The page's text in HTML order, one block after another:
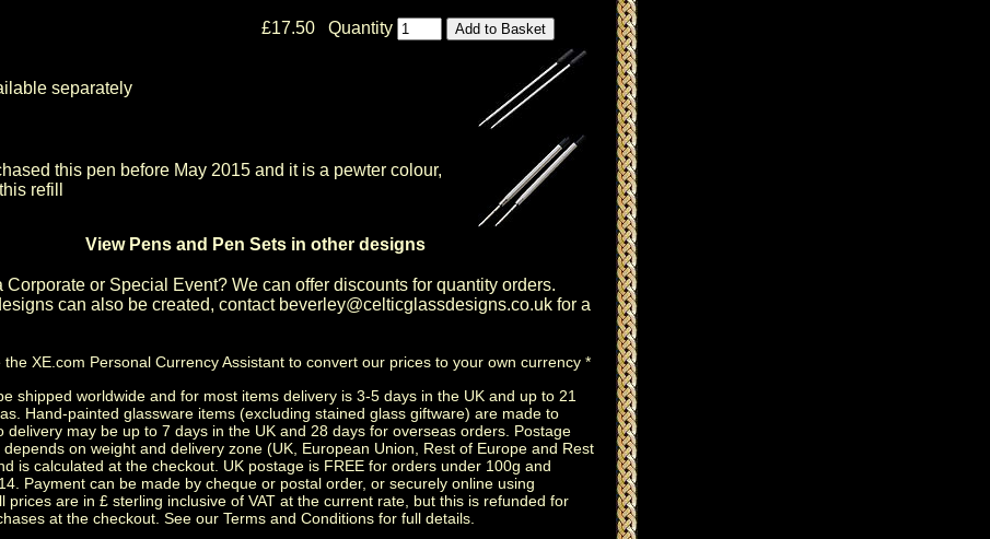
£17.50 Quantity
separately
this pen before May 2015 and it is a pewter colour,
refill
View Pens and Pen Sets in other designs
Corporate or Special Event? We can offer discounts for quantity orders.
can also be created, contact beverley@celticglassdesigns.co.uk for a
the XE.com Personal Currency Assistant to convert our prices to your own currency *
shipped worldwide and for most items delivery is 3-5 days in the UK and up to 21
Hand-painted glassware items (excluding stained glass giftware) are made to
delivery may be up to 7 days in the UK and 28 days for overseas orders. Postage
on weight and delivery zone (UK, European Union, Rest of Europe and Rest
is calculated at the checkout. UK postage is FREE for orders under 100g and
Payment can be made by cheque or postal order, or securely online using
prices are in £ sterling inclusive of VAT at the current rate, but this is refunded for
at the checkout. See our Terms and Conditions for full details.